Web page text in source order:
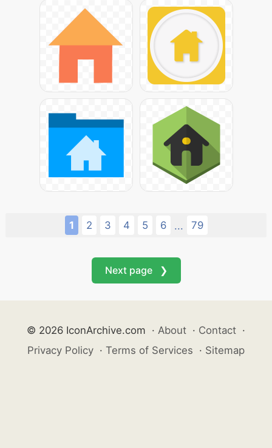
1 2 3 4 5 6 ... 79
Next page ❯
© 2026 IconArchive.com · About · Contact ·
Privacy Policy · Terms of Services · Sitemap